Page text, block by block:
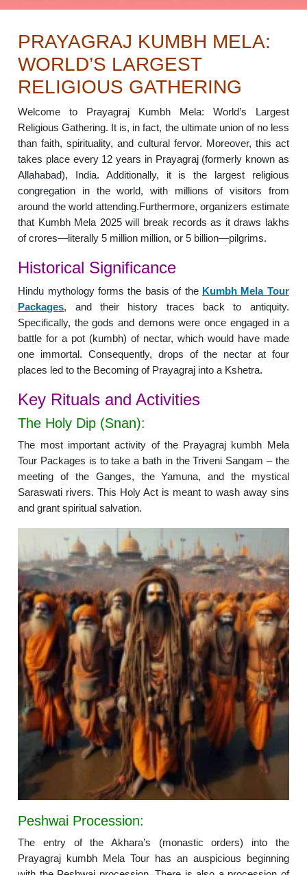
PRAYAGRAJ KUMBH MELA:
WORLD’S LARGEST
RELIGIOUS GATHERING
Welcome to Prayagraj Kumbh Mela: World’s Largest
Religious Gathering. It is, in fact, the ultimate union of no less
than faith, spirituality, and cultural fervor. Moreover, this act
takes place every 12 years in Prayagraj (formerly known as
Allahabad), India. Additionally, it is the largest religious
congregation in the world, with millions of visitors from
around the world attending.Furthermore, organizers estimate
that Kumbh Mela 2025 will break records as it draws lakhs
of crores—literally 5 million million, or 5 billion—pilgrims.
Historical Significance
Hindu mythology forms the basis of the Kumbh Mela Tour
Packages, and their history traces back to antiquity.
Specifically, the gods and demons were once engaged in a
battle for a pot (kumbh) of nectar, which would have made
one immortal. Consequently, drops of the nectar at four
places led to the Becoming of Prayagraj into a Kshetra.
Key Rituals and Activities
The Holy Dip (Snan):
The most important activity of the Prayagraj kumbh Mela
Tour Packages is to take a bath in the Triveni Sangam – the
meeting of the Ganges, the Yamuna, and the mystical
Saraswati rivers. This Holy Act is meant to wash away sins
and grant spiritual salvation.
Peshwai Procession:
The entry of the Akhara’s (monastic orders) into the
Prayagraj kumbh Mela Tour has an auspicious beginning